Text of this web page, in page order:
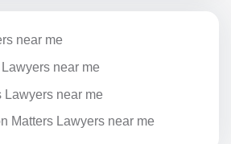
near me
near me
Lawyers near me
Matters Lawyers near me